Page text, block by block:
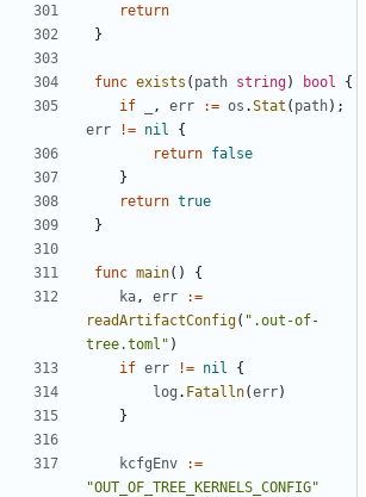
return
}
func exists ( path string) bool
{
if
, err := os .Stat ( path);
err
!= nil
{
return false
}
return true
}
func main()
{
ka , err
:=
readArtifactConfig( ".out-of-
tree.toml" )
if err != nil
{
log . Fatalln(err)
}
kcfgEnv
:=
"OUT_OF_TREE_KERNELS_CONFIG"